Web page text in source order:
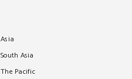
Asia
South Asia
The Pacific